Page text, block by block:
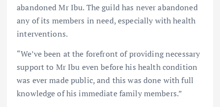
abandoned Mr Ibu. The guild has never abandoned
any of its members in need, especially with health
interventions.
“We’ve been at the forefront of providing necessary
support to Mr Ibu even before his health condition
was ever made public, and this was done with full
knowledge of his immediate family members.”